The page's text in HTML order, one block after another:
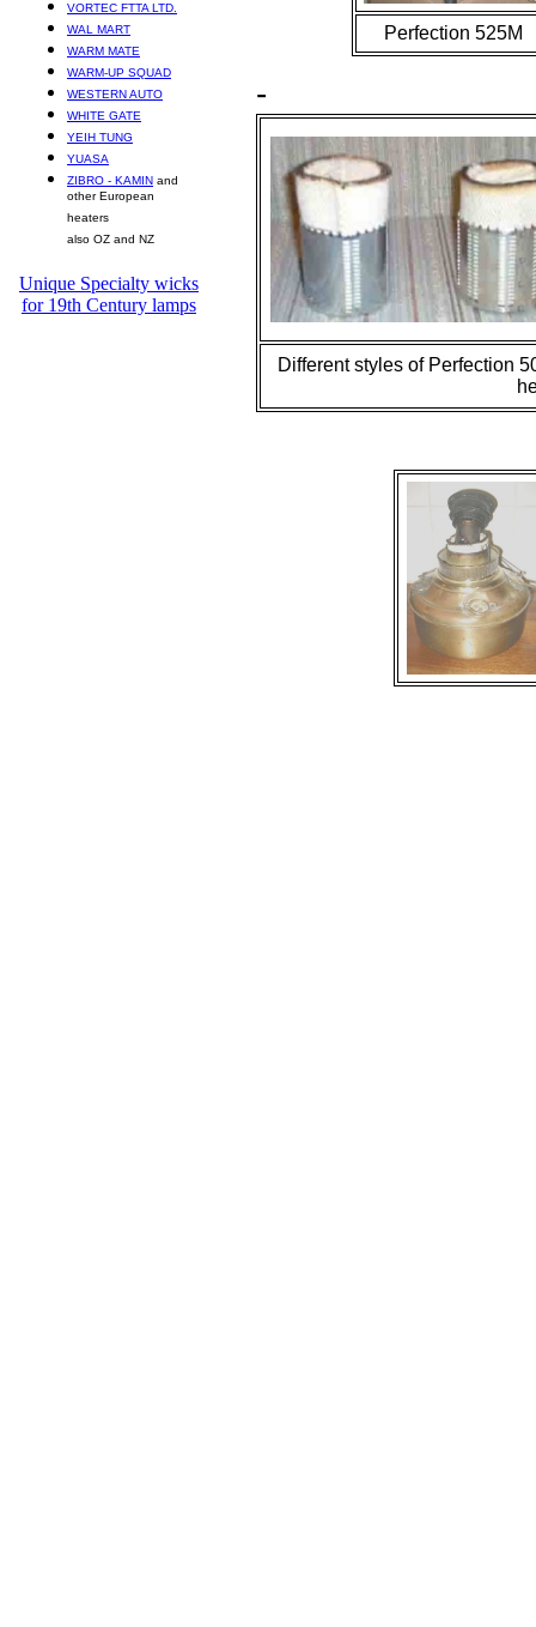
VORTEC FTTA LTD.
WAL MART
WARM MATE
WARM-UP SQUAD
WESTERN AUTO
WHITE GATE
YEIH TUNG
YUASA
ZIBRO - KAMIN and
other European
heaters
also OZ and NZ
Unique Specialty wicks
for 19th Century lamps
Perfection 525M
-
Different styles of Perfection